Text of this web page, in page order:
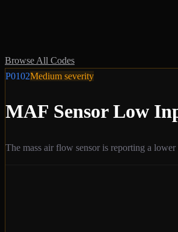
Browse All Codes
P0102Medium severity
MAF Sensor Low
The mass air flow sensor is reporting a lower